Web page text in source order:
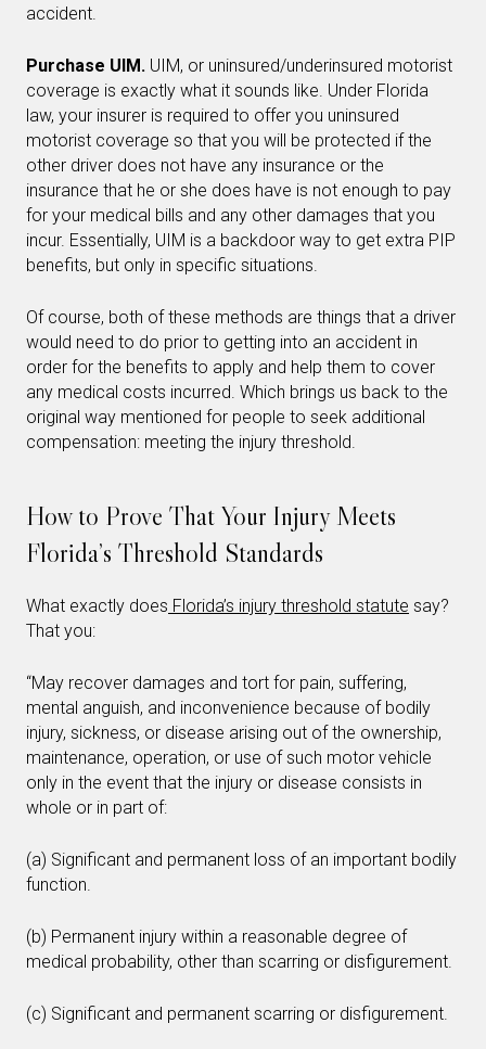
accident.
Purchase UIM. UIM, or uninsured/underinsured motorist
coverage is exactly what it sounds like. Under Florida
law, your insurer is required to offer you uninsured
motorist coverage so that you will be protected if the
other driver does not have any insurance or the
insurance that he or she does have is not enough to pay
for your medical bills and any other damages that you
incur. Essentially, UIM is a backdoor way to get extra PIP
benefits, but only in specific situations.
Of course, both of these methods are things that a driver
would need to do prior to getting into an accident in
order for the benefits to apply and help them to cover
any medical costs incurred. Which brings us back to the
original way mentioned for people to seek additional
compensation: meeting the injury threshold.
How to Prove That Your Injury Meets
Florida’s Threshold Standards
What exactly does Florida’s injury threshold statute say?
That you:
“May recover damages and tort for pain, suffering,
mental anguish, and inconvenience because of bodily
injury, sickness, or disease arising out of the ownership,
maintenance, operation, or use of such motor vehicle
only in the event that the injury or disease consists in
whole or in part of:
(a) Significant and permanent loss of an important bodily
function.
(b) Permanent injury within a reasonable degree of
medical probability, other than scarring or disfigurement.
(c) Significant and permanent scarring or disfigurement.